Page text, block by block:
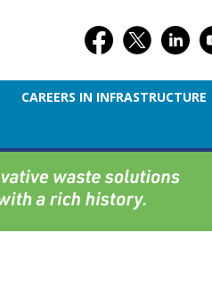
CAREERS IN INFRASTRUCTURE